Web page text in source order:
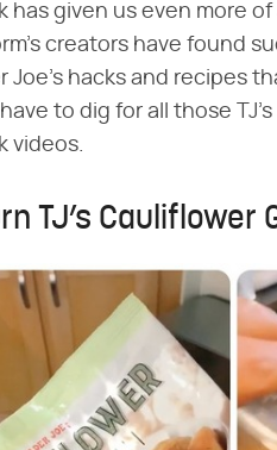
has given us even more
creators have found
Joe's hacks and recipes
to dig for all those
videos.
TJ’s